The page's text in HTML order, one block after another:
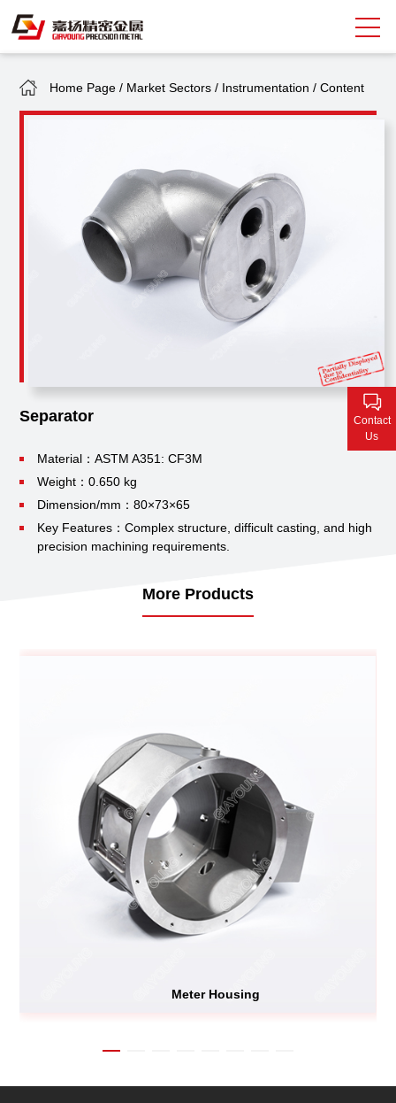
Search
Quality Assurance
Contact Us
Home Page / Market Sectors / Instrumentation /Content
Separator
Material：ASTM A351: CF3M
Weight：0.650 kg
Dimension/mm：80×73×65
Key Features：Complex structure, difficult casting, and high
precision machining requirements.
More Products
Meter Housing
Contact
Us